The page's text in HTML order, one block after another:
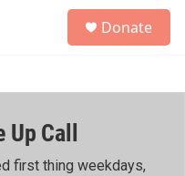
h
Donate
Up Call
first thing weekdays,